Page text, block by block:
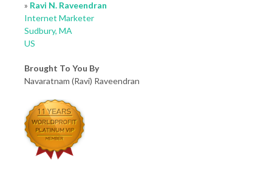
» Ravi N. Raveendran
Internet Marketer
Sudbury, MA
US
Brought To You By
Navaratnam (Ravi) Raveendran